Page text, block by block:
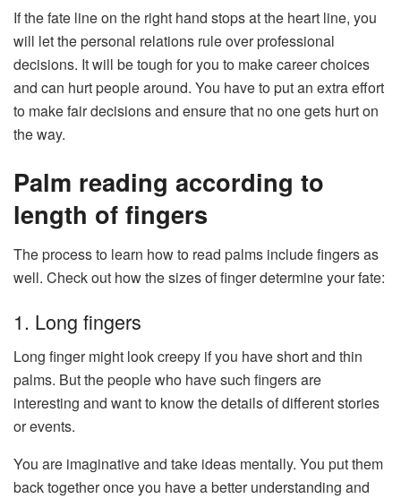
If the fate line on the right hand stops at the heart line, you
will let the personal relations rule over professional
decisions. It will be tough for you to make career choices
and can hurt people around. You have to put an extra effort
to make fair decisions and ensure that no one gets hurt on
the way.
Palm reading according to
length of fingers
The process to learn how to read palms include fingers as
well. Check out how the sizes of finger determine your fate:
1. Long fingers
Long finger might look creepy if you have short and thin
palms. But the people who have such fingers are
interesting and want to know the details of different stories
or events.
You are imaginative and take ideas mentally. You put them
back together once you have a better understanding and